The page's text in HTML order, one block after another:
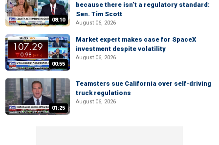
08:10
because there isn’t a regulatory standard:
Sen. Tim Scott
August 06, 2026
00:55
Market expert makes case for SpaceX
investment despite volatility
August 06, 2026
01:25
Teamsters sue California over self-driving
truck regulations
August 06, 2026